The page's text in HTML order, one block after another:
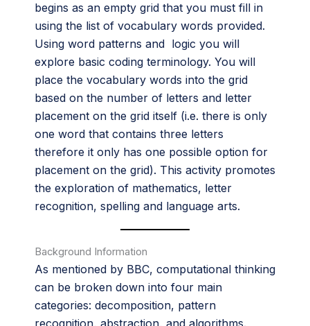
begins as an empty grid that you must fill in
using the list of vocabulary words provided.
Using word patterns and logic you will
explore basic coding terminology. You will
place the vocabulary words into the grid
based on the number of letters and letter
placement on the grid itself (i.e. there is only
one word that contains three letters
therefore it only has one possible option for
placement on the grid). This activity promotes
the exploration of mathematics, letter
recognition, spelling and language arts.
Background Information
As mentioned by BBC, computational thinking
can be broken down into four main
categories: decomposition, pattern
recognition, abstraction, and algorithms.